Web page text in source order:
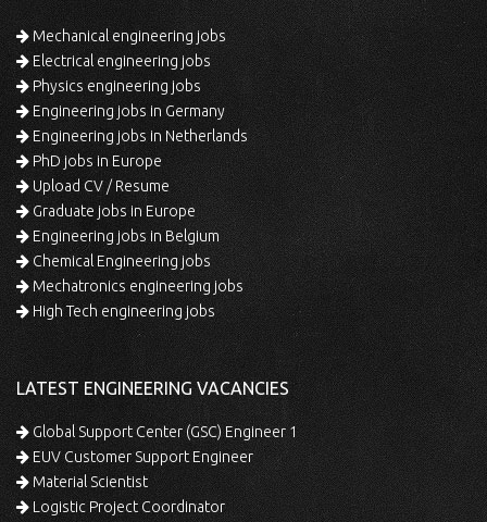
Mechanical engineering jobs
Electrical engineering jobs
Physics engineering jobs
Engineering jobs in Germany
Engineering jobs in Netherlands
PhD jobs in Europe
Upload CV / Resume
Graduate jobs in Europe
Engineering jobs in Belgium
Chemical Engineering jobs
Mechatronics engineering jobs
High Tech engineering jobs
LATEST ENGINEERING VACANCIES
Global Support Center (GSC) Engineer 1
EUV Customer Support Engineer
Material Scientist
Logistic Project Coordinator